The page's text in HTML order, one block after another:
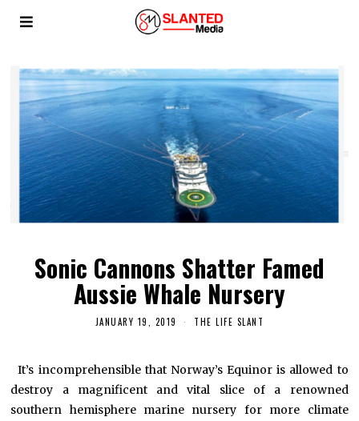
Sonic Cannons Shatter Famed
Aussie Whale Nursery
JANUARY 19, 2019 THE LIFE SLANT
*It’s incomprehensible that Norway’s Equinor is allowed to
destroy a magnificent and vital slice of a renowned
southern hemisphere marine nursery for more climate